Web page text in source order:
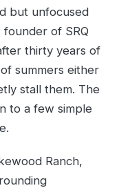
but unfocused
founder of SRQ
thirty years of
summers either
stall them. The
to a few simple
Ranch,